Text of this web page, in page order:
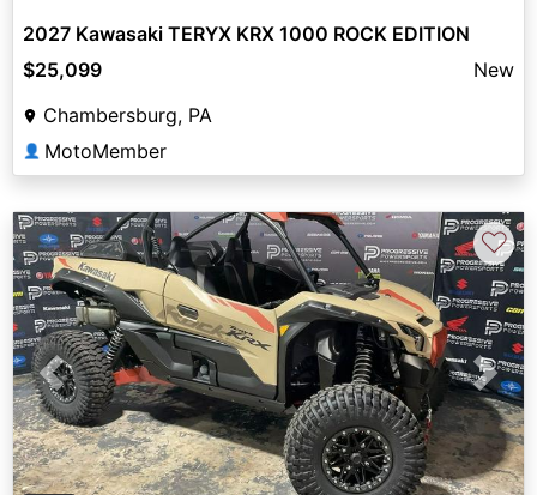
2027 Kawasaki TERYX KRX 1000 ROCK EDITION
$25,099
New
Chambersburg, PA
👤 MotoMember
Previous Next
♡